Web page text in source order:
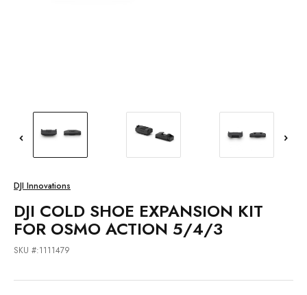
DJI Innovations
DJI COLD SHOE EXPANSION KIT
FOR OSMO ACTION 5/4/3
SKU #:1111479